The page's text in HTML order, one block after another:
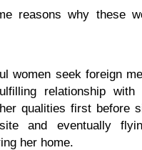
reasons why these
women seek foreign
relationship with
qualities first before
and eventually
her home.